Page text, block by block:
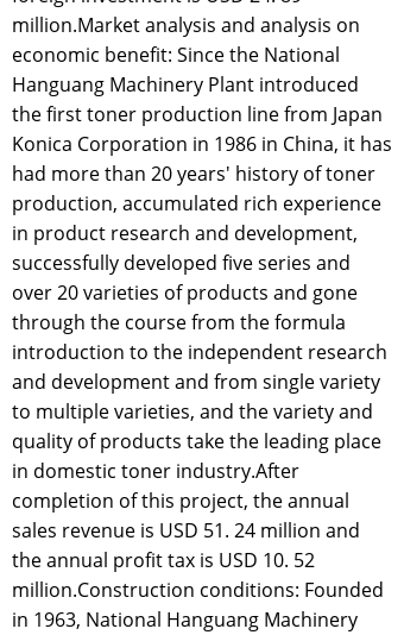
million.Market analysis and analysis on
economic benefit: Since the National
Hanguang Machinery Plant introduced
the first toner production line from Japan
Konica Corporation in 1986 in China, it has
had more than 20 years' history of toner
production, accumulated rich experience
in product research and development,
successfully developed five series and
over 20 varieties of products and gone
through the course from the formula
introduction to the independent research
and development and from single variety
to multiple varieties, and the variety and
quality of products take the leading place
in domestic toner industry.After
completion of this project, the annual
sales revenue is USD 51. 24 million and
the annual profit tax is USD 10. 52
million.Construction conditions: Founded
in 1963, National Hanguang Machinery